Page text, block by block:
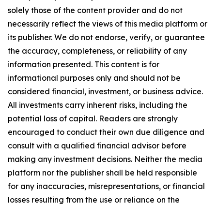
solely those of the content provider and do not
necessarily reflect the views of this media platform or
its publisher. We do not endorse, verify, or guarantee
the accuracy, completeness, or reliability of any
information presented. This content is for
informational purposes only and should not be
considered financial, investment, or business advice.
All investments carry inherent risks, including the
potential loss of capital. Readers are strongly
encouraged to conduct their own due diligence and
consult with a qualified financial advisor before
making any investment decisions. Neither the media
platform nor the publisher shall be held responsible
for any inaccuracies, misrepresentations, or financial
losses resulting from the use or reliance on the